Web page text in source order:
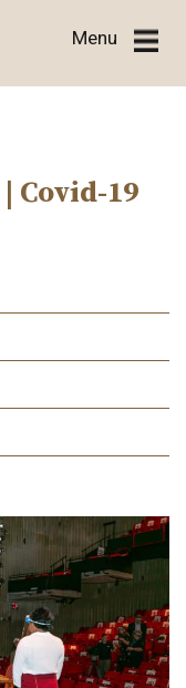
Menu
| Covid-19